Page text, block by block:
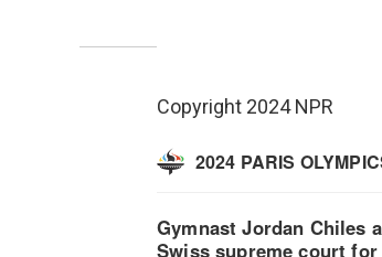
Copyright 2024 NPR